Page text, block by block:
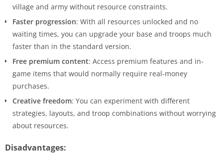
village and army without resource constraints.
Faster progression: With all resources unlocked and no
waiting times, you can upgrade your base and troops much
faster than in the standard version.
Free premium content: Access premium features and in-
game items that would normally require real-money
purchases.
Creative freedom: You can experiment with different
strategies, layouts, and troop combinations without worrying
about resources.
Disadvantages: